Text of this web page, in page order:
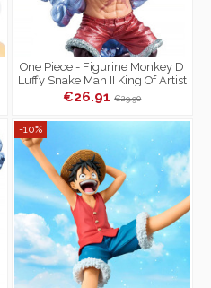
One Piece - Figurine Monkey D
Luffy Snake Man II King Of Artist
Special Ver.
€26.91€29.90
-10%